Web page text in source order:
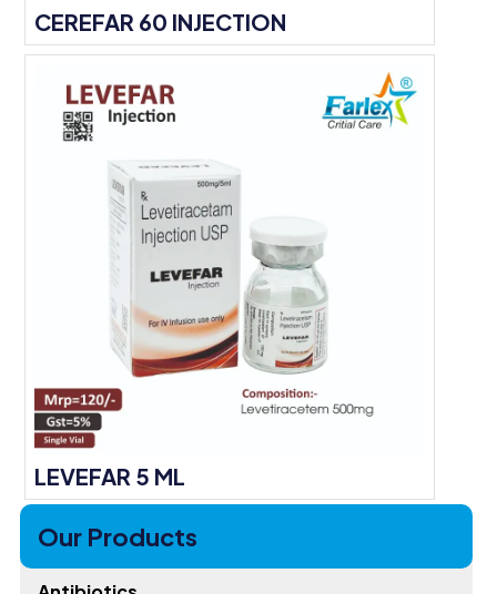
Our Products
CEREFAR 60 INJECTION
LEVEFAR 5 ML